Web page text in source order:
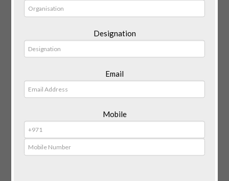
Designation
Email
Mobile